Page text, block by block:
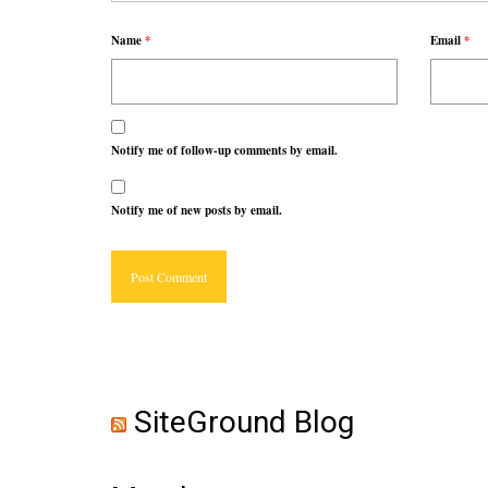
Name* Email*
Notify me of follow-up comments by email.
Notify me of new posts by email.
SiteGround Blog